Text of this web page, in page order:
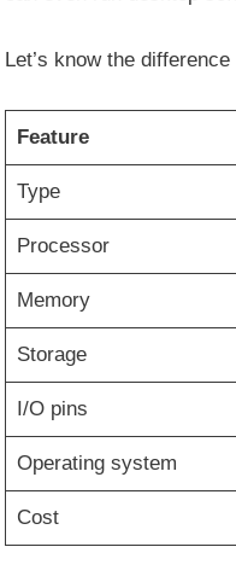
Let’s know the
Feature
Type
Processor
Memory
Storage
I/O pins
Operating system
Cost